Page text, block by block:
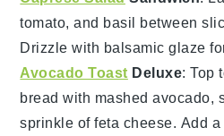
tomato, and basil between
Drizzle with balsamic glaze
Avocado Toast Deluxe: Top
bread with mashedavocado,
sprinkle offeta cheese. Add